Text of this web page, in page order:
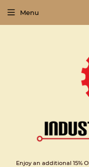
Enjoy an additional 15%
Menu